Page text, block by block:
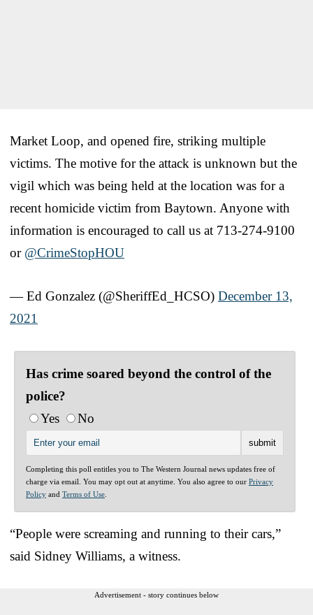
Market Loop, and opened fire, striking multiple
victims. The motive for the attack is unknown but the
vigil which was being held at the location was for a
recent homicide victim from Baytown. Anyone with
information is encouraged to call us at 713-274-9100
or @CrimeStopHOU
— Ed Gonzalez (@SheriffEd_HCSO) December 13,
2021
Has crime soared beyond the control of the
police?
Yes
No
Completing this poll entitles you to The Western Journal news updates free of
charge via email. You may opt out at anytime. You also agree to our Privacy
Policy and Terms of Use
“People were screaming and running to their cars,”
said Sidney Williams, a witness.
Advertisement - story continues below